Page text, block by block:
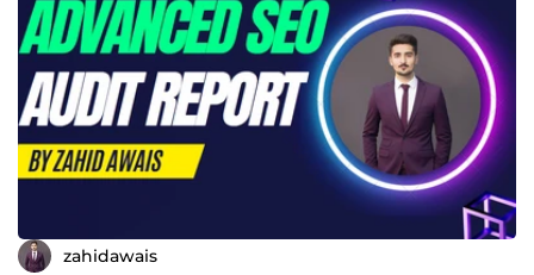
zahidawais